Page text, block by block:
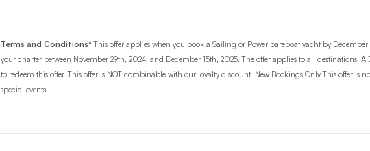
Terms and Conditions*This offer applies when you book a Sailing or Power bareboat yacht by December
your charter between November 29th, 2024, and December 15th, 2025. The offer applies to all destinations.
to redeem this offer. This offer is NOT combinable with our loyalty discount. New Bookings Only This offer is
special events.